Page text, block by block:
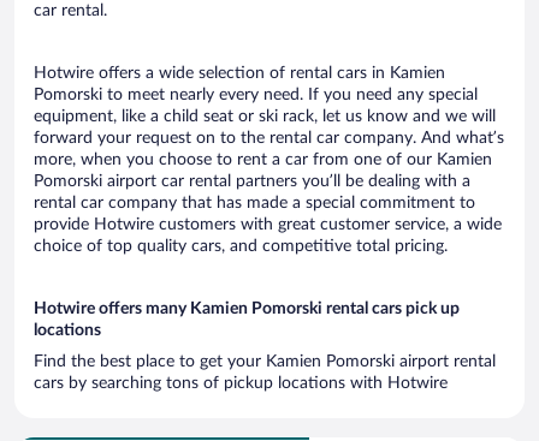
car rental.
Hotwire offers a wide selection of rental cars in Kamien
Pomorski to meet nearly every need. If you need any special
equipment, like a child seat or ski rack, let us know and we will
forward your request on to the rental car company. And what’s
more, when you choose to rent a car from one of our Kamien
Pomorski airport car rental partners you’ll be dealing with a
rental car company that has made a special commitment to
provide Hotwire customers with great customer service, a wide
choice of top quality cars, and competitive total pricing.
Hotwire offers many Kamien Pomorski rental cars pick up
locations
Find the best place to get your Kamien Pomorski airport rental
cars by searching tons of pickup locations with Hotwire